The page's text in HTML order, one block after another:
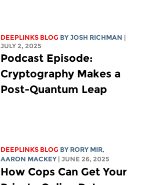
DEEPLINKS BLOG BYJOSH RICHMAN
JULY 2, 2025
Podcast Episode:
Cryptography Makes a
Post-Quantum Leap
DEEPLINKS BLOG BY RORY MIR,
AARON MACKEY
| JUNE 26, 2025
How Cops Can Get Your